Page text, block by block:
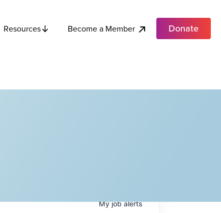
Resources Become a Member Donate
Myjobalerts